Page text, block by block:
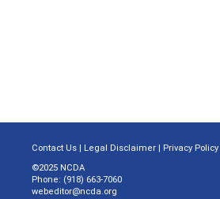
Contact Us | Legal Disclaimer | Privacy Policy
©2025 NCDA
Phone: (918) 663-7060
webeditor@ncda.org